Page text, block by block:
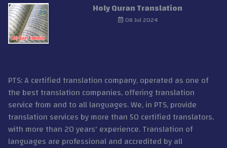
Holy Quran Translation
08 Jul 2024
PTS: A certified translation company, operated as one of
the best translation companies, offering translation
service from and to all languages. We, in PTS, provide
translation services by more than 50 certified translators,
with more than 20 years' experience. Translation of
languages are professional and accredited by all